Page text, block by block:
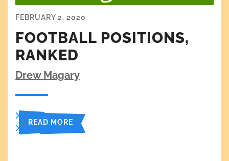
FEBRUARY 2, 2020
FOOTBALL POSITIONS,
RANKED
Drew Magary
READ MORE